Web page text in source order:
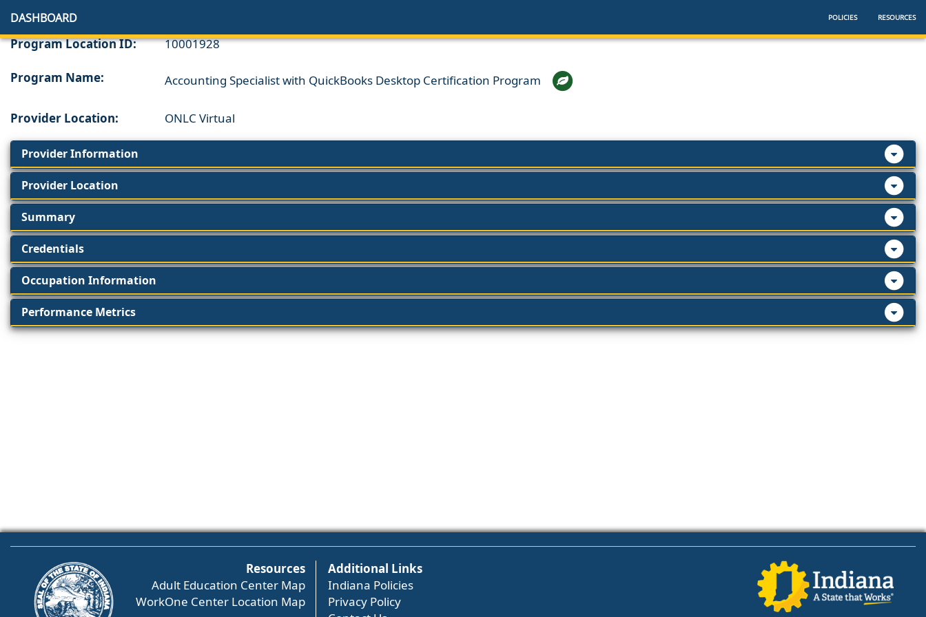
DASHBOARD POLICIES RESOURCES
Program Location ID: 10001928
Program Name: Accounting Specialist with QuickBooks Desktop Certification Program
Provider Location: ONLC Virtual
Provider Information
Provider Location
Summary
Credentials
Occupation Information
Performance Metrics
Resources
Adult Education Center Map
WorkOne Center Location Map
Additional Links
Indiana Policies
Privacy Policy